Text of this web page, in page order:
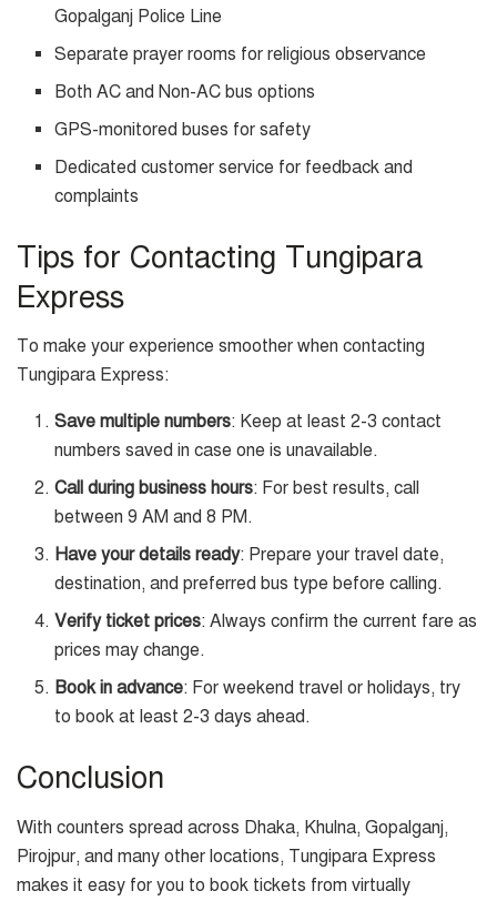
Gopalganj Police Line
Separate prayer rooms for religious observance
Both AC and Non-AC bus options
GPS-monitored buses for safety
Dedicated customer service for feedback and
complaints
Tips for Contacting Tungipara
Express
To make your experience smoother when contacting
Tungipara Express:
Save multiple numbers: Keep at least 2-3 contact
numbers saved in case one is unavailable.
Call during business hours: For best results, call
between 9 AM and 8 PM.
Have your details ready: Prepare your travel date,
destination, and preferred bus type before calling.
Verify ticket prices: Always confirm the current fare as
prices may change.
Book in advance: For weekend travel or holidays, try
to book at least 2-3 days ahead.
Conclusion
With counters spread across Dhaka, Khulna, Gopalganj,
Pirojpur, and many other locations, Tungipara Express
makes it easy for you to book tickets from virtually